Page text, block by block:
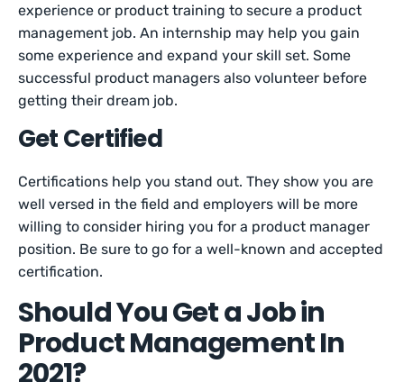
experience or product training to secure a product
management job. An internship may help you gain
some experience and expand your skill set. Some
successful product managers also volunteer before
getting their dream job.
Get Certified
Certifications help you stand out. They show you are
well versed in the field and employers will be more
willing to consider hiring you for a product manager
position. Be sure to go for a well-known and accepted
certification.
Should You Get a Job in
Product Management In
2021?